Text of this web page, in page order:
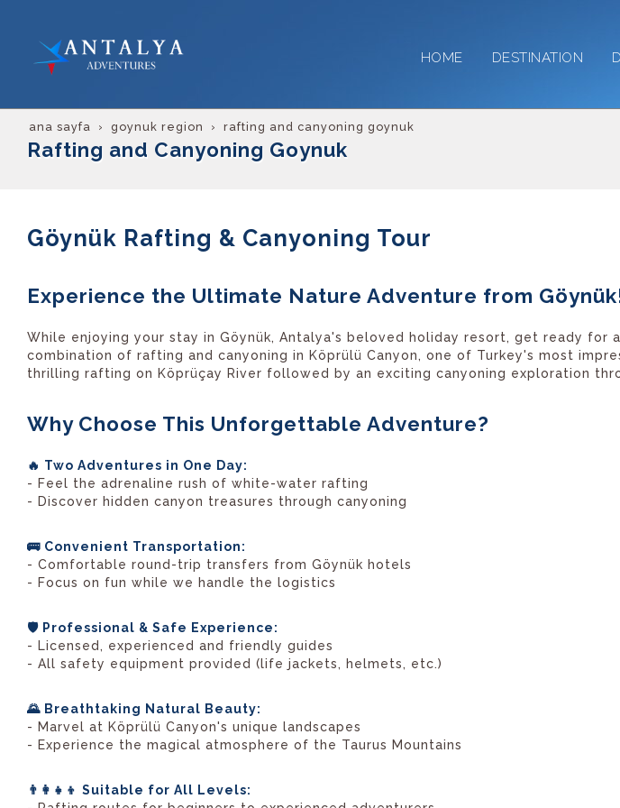
HOME DESTINATION
ana sayfa goynuk region rafting and canyoning goynuk
Rafting and Canyoning Goynuk
Göynük Rafting & Canyoning Tour
Experience the Ultimate Nature Adventure from
While enjoying your stay in Göynük, Antalya's beloved holiday resort, get ready
combination of rafting and canyoning in Köprülü Canyon, one of Turkey's most
thrilling rafting on Köprüçay River followed by an exciting canyoning exploration
Why Choose This Unforgettable Adventure?
🔥 Two Adventures in One Day:
- Feel the adrenaline rush of white-water rafting
- Discover hidden canyon treasures through canyoning
🚌 Convenient Transportation:
- Comfortable round-trip transfers from Göynük hotels
- Focus on fun while we handle the logistics
🛡️ Professional & Safe Experience:
- Licensed, experienced and friendly guides
- All safety equipment provided (life jackets, helmets, etc.)
🌄 Breathtaking Natural Beauty:
- Marvel at Köprülü Canyon's unique landscapes
- Experience the magical atmosphere of the Taurus Mountains
👨‍👩‍👧‍👦 Suitable for All Levels: